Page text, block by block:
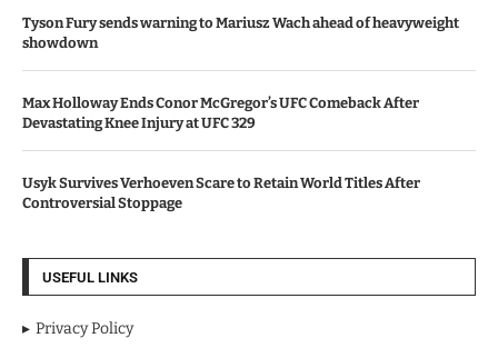
Tyson Fury sends warning to Mariusz Wach ahead of heavyweight
showdown
Max Holloway Ends Conor McGregor’s UFC Comeback After
Devastating Knee Injury at UFC 329
Usyk Survives Verhoeven Scare to Retain World Titles After
Controversial Stoppage
USEFUL LINKS
Privacy Policy